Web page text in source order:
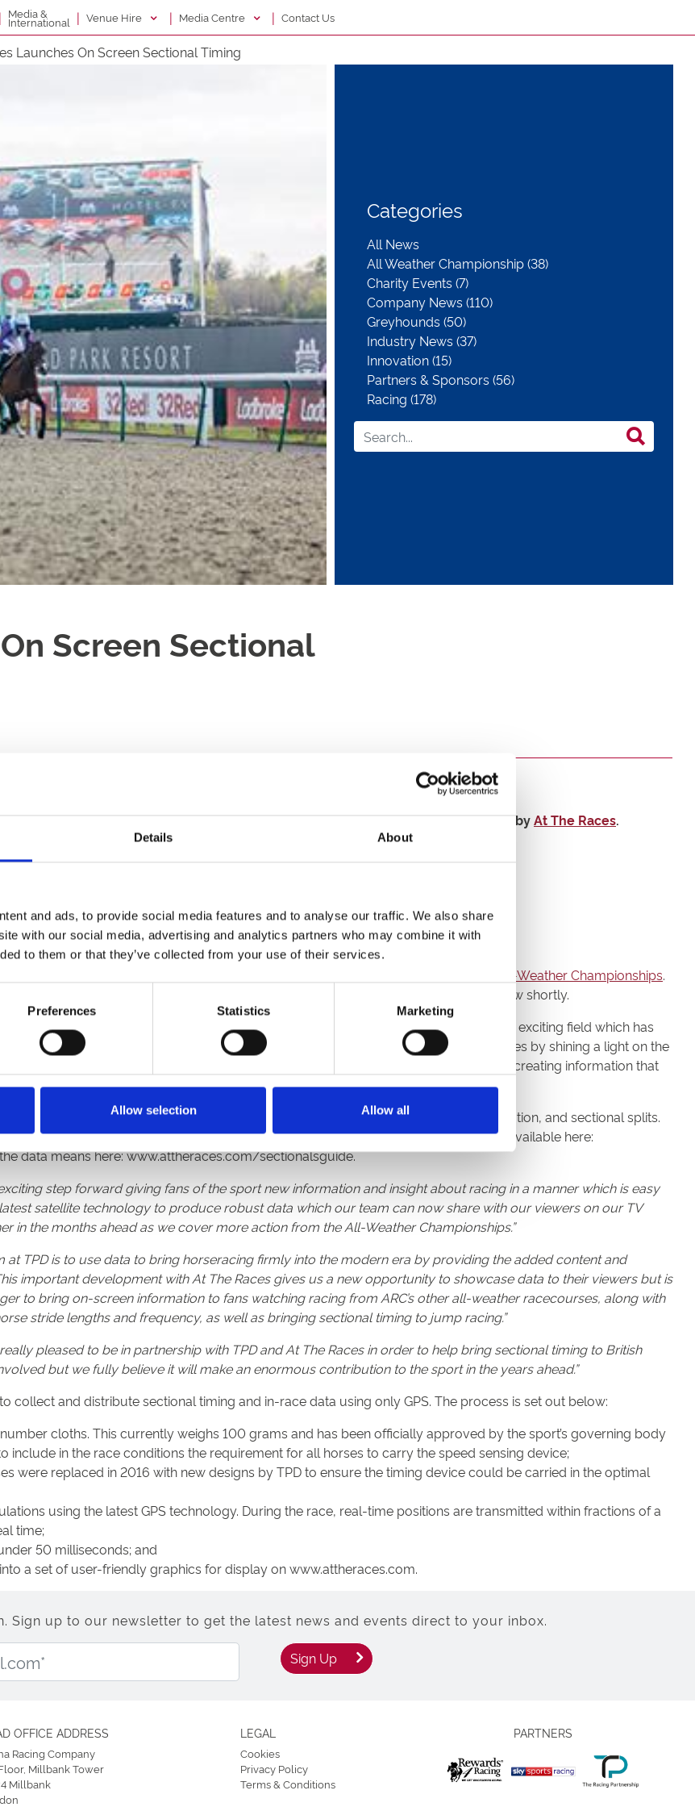
Details About
and ads, to provide social media features and to analyse our traffic. We also share
with our social media, advertising and analytics partners who may combine it with
to them or that they’ve collected from your use of their services.
Preferences Statistics Marketing
Allow selection Allow all
| Media &
International | Venue Hire | Media Centre | Contact Us
Launches On Screen Sectional Timing
Categories
All News
All Weather Championship (38)
Charity Events (7)
Company News (110)
Greyhounds (50)
Industry News (37)
Innovation (15)
Partners & Sponsors (56)
Racing (178)
Screen Sectional
first in British Racing to have sectional timing and in-race data shown on screen byAt The Races.
of new information on the screen which includes:
and
All-Weather Championships.
-
- will follow shortly.
and Total Performance Data (“TPD”) have been working together to develop this exciting field which has
gives new ways of analysing the sporting action and can highlight fascinating stories by shining a light on the
opportunity for the racing industry to develop its relationship with bookmakers by creating information that
been providing detailed statistics on race pace, mid-race positioning, energy distribution, and sectional splits.
to help racing fans analyse the performance of each horse. All information is available here:
data means here: www.attheraces.com/sectionalsguide.
exciting step forward giving fans of the sport new information and insight about racing in a manner which is easy
satellite technology to produce robust data which our team can now share with our viewers on our TV
in the months ahead as we cover more action from the All-Weather Championships.”
at TPD is to use data to bring horseracing firmly into the modern era by providing the added content and
important development with At The Races gives us a new opportunity to showcase data to their viewers but is
to bring on-screen information to fans watching racing from ARC’s other all-weather racecourses, along with
stride lengths and frequency, as well as bringing sectional timing to jump racing.”
really pleased to be in partnership with TPD and At The Races in order to help bring sectional timing to British
but we fully believe it will make an enormous contribution to the sport in the years ahead.”
collect and distribute sectional timing and in-race data using only GPS. The process is set out below:
cloths. This currently weighs 100 grams and has been officially approved by the sport’s governing body
include in the race conditions the requirement for all horses to carry the speed sensing device;
were replaced in 2016 with new designs by TPD to ensure the timing device could be carried in the optimal
using the latest GPS technology. During the race, real-time positions are transmitted within fractions of a
time;
50 milliseconds; and
a set of user-friendly graphics for display on www.attheraces.com.
Sign up to our newsletter to get the latest news and events direct to your inbox.
Sign Up
OFFICE ADDRESS
Racing Company
Millbank Tower
Millbank
LEGAL
Cookies
Privacy Policy
Terms & Conditions
PARTNERS